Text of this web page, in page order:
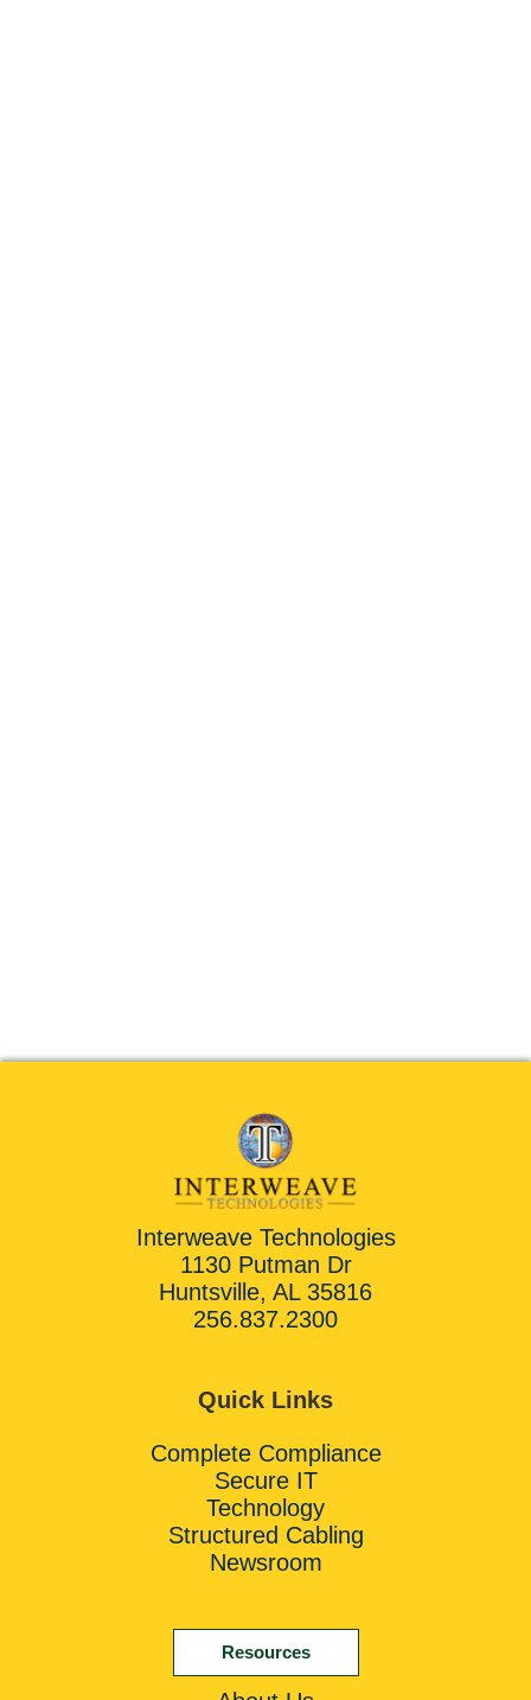
Interweave Technologies
1130 Putman Dr
Huntsville, AL 35816
256.837.2300
Quick Links
Complete Compliance
Secure IT
Technology
Structured Cabling
Newsroom
Resources